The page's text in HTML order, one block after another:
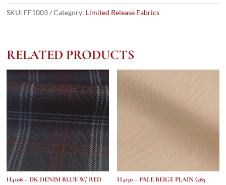
100s
SKU: FF1003 Category: Limited Release Fabrics
RELATED PRODUCTS
H4108 – DK DENIM BLUE W/ RED
H4130 – PALE BEIGE PLAIN (285